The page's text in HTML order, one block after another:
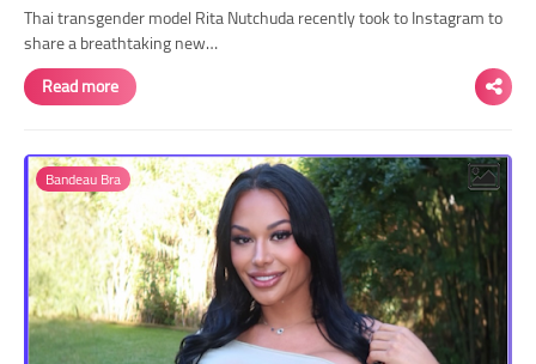
Thai transgender model Rita Nutchuda recently took to Instagram to
share a breathtaking new…
Read more
Bandeau Bra